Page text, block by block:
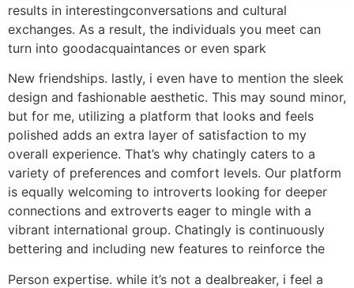
results in interestingconversations and cultural
exchanges. As a result, the individuals you meet can
turn into goodacquaintances or even spark
New friendships. lastly, i even have to mention the sleek
design and fashionable aesthetic. This may sound minor,
but for me, utilizing a platform that looks and feels
polished adds an extra layer of satisfaction to my
overall experience. That’s why chatingly caters to a
variety of preferences and comfort levels. Our platform
is equally welcoming to introverts looking for deeper
connections and extroverts eager to mingle with a
vibrant international group. Chatingly is continuously
bettering and including new features to reinforce the
Person expertise. while it’s not a dealbreaker, i feel a